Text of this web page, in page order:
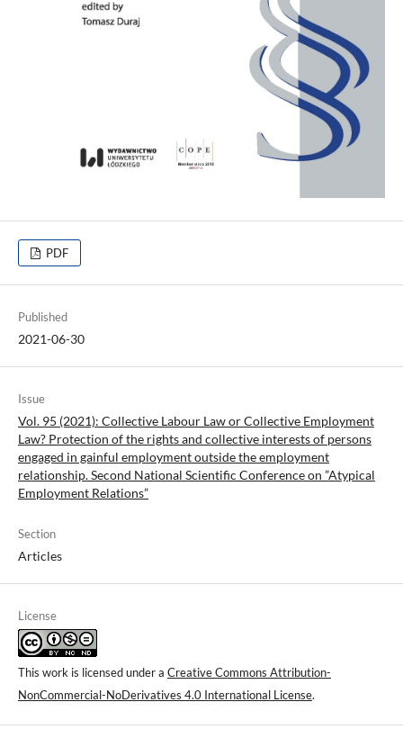
PDF
Published
2021-06-30
Issue
Vol. 95 (2021): Collective Labour Law or Collective Employment
Law? Protection of the rights and collective interests of persons
engaged in gainful employment outside the employment
relationship. Second National Scientific Conference on ”Atypical
Employment Relations”
Section
Articles
License
This work is licensed under a Creative Commons Attribution-
NonCommercial-NoDerivatives 4.0 International License.